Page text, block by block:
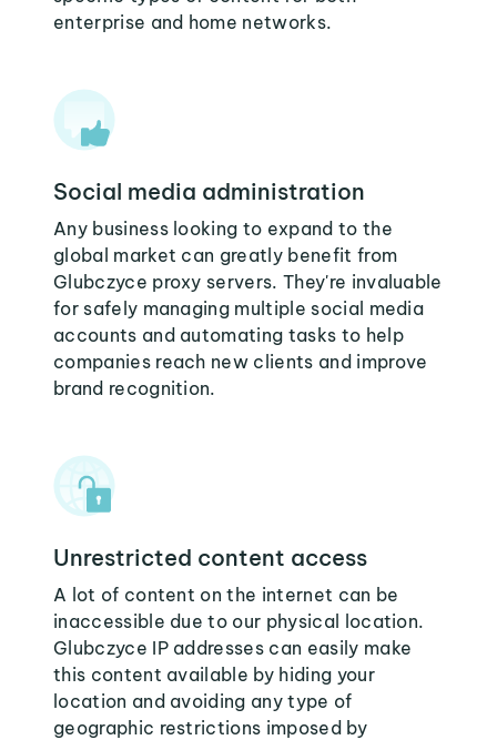
enterprise and home networks.
Social media administration
Any business looking to expand to the
global market can greatly benefit from
Glubczyce proxy servers. They're invaluable
for safely managing multiple social media
accounts and automating tasks to help
companies reach new clients and improve
brand recognition.
Unrestricted content access
A lot of content on the internet can be
inaccessible due to our physical location.
Glubczyce IP addresses can easily make
this content available by hiding your
location and avoiding any type of
geographic restrictions imposed by